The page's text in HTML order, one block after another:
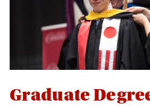
Graduate
Diplomas
FAQs For Graduate
Hooding Instructions